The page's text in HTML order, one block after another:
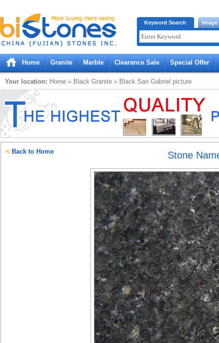
Bistones.com loading...
Please wait!
Keyword Search Image
Home Granite Marble Clearance Sale Special Offer
Your location: Home » Black Granite » Black San Gabriel picture
Stone
< Back to Home